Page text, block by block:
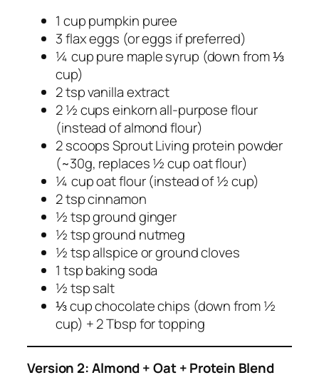
1 cup pumpkin puree
3 flax eggs (or eggs if preferred)
¼ cup pure maple syrup (down from ⅓
cup)
2 tsp vanilla extract
2 ½ cups einkorn all-purpose flour
(instead of almond flour)
2 scoops Sprout Living protein powder
(~30g, replaces ½ cup oat flour)
¼ cup oat flour (instead of ½ cup)
2 tsp cinnamon
½ tsp ground ginger
½ tsp ground nutmeg
½ tsp allspice or ground cloves
1 tsp baking soda
½ tsp salt
⅓ cup chocolate chips (down from ½
cup) + 2 Tbsp for topping
Version 2: Almond + Oat + Protein Blend